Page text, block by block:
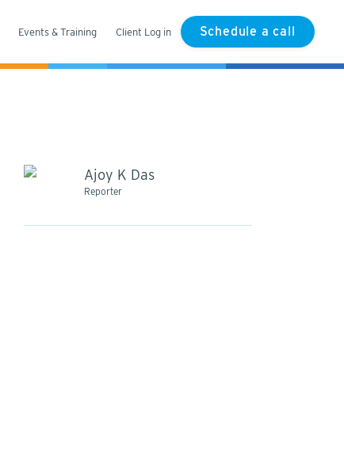
Events & Training Client Log in Schedule a call
Ajoy K Das
Reporter